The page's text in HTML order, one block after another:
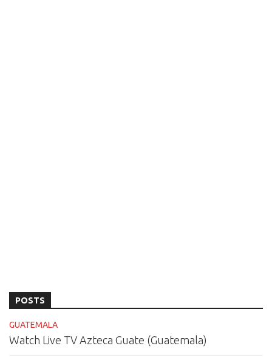
POSTS
GUATEMALA
Watch Live TV Azteca Guate (Guatemala)